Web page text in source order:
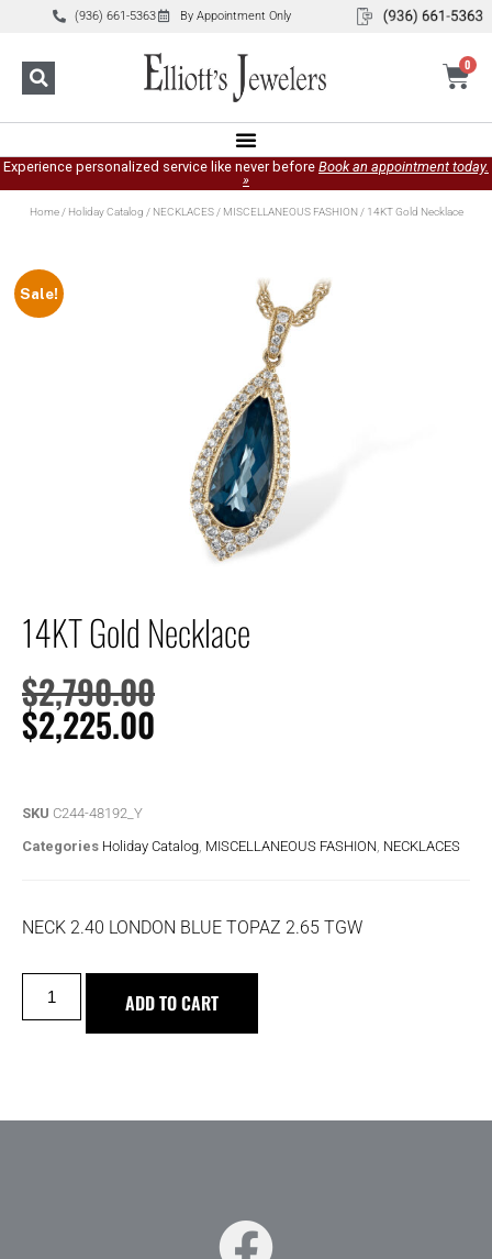
(936) 661-5363 By Appointment Only
0
Experience personalized service like never before Book an appointment today.
»
Home/ Holiday Catalog / NECKLACES/ MISCELLANEOUS FASHION/ 14KT Gold Necklace
Sale!
14KT Gold Necklace
$2,790.00
$2,225.00
SKU C244-48192_Y
Categories Holiday Catalog MISCELLANEOUS FASHION NECKLACES
NECK 2.40 LONDON BLUE TOPAZ 2.65 TGW
ADD TO CART